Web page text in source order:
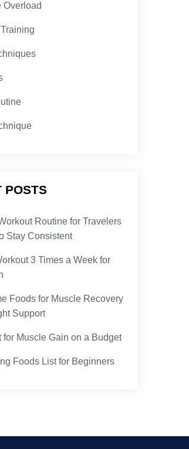
Overload
POSTS
Routine for Travelers
Stay Consistent
3 Times a Week for
Foods for Muscle Recovery
Support
for Muscle Gain on a Budget
Foods List for Beginners